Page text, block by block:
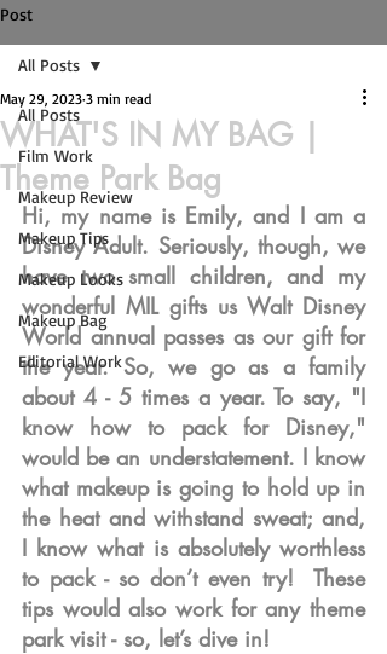
Post
All Posts
Film Work
Makeup Review
Makeup Tips
Makeup Looks
Makeup Bag
Editorial Work
All Posts
WHAT'S IN MY BAG |
Theme Park Bag
May 29, 2023 3 min read
Hi, my name is Emily, and I am a
Disney Adult. Seriously, though, we
have two small children, and my
wonderful MIL gifts us Walt Disney
World annual passes as our gift for
the year. So, we go as a family
about 4 - 5 times a year. To say, "I
know how to pack for Disney,"
would be an understatement. I know
what makeup is going to hold up in
the heat and withstand sweat; and,
I know what is absolutely worthless
to pack - so don’t even try!  These
tips would also work for any theme
park visit - so, let’s dive in!